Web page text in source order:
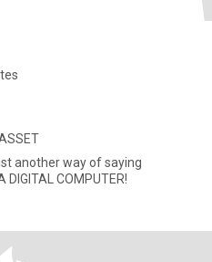
NOT A DIGITAL COMPUTER!